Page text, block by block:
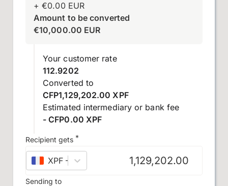
+€0.00 EUR
Amount to be converted
€10,000.00 EUR
Your customer rate
112.9202
Converted to
CFP1,129,202.00 XPF
Estimated intermediary or bank fee
- CFP0.00 XPF
Recipient gets *
XPF – CFP franc
Sending to